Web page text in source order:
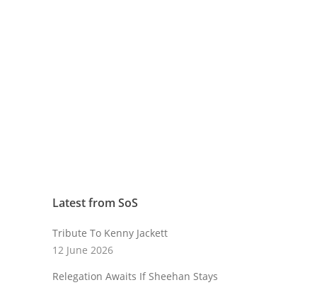
Latest from SoS
Tribute To Kenny Jackett
12 June 2026
Relegation Awaits If Sheehan Stays